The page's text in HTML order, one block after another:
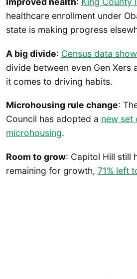
healthcare enrollment under
state is making progress
A big divide: Census data
divide between even Gen Xers
it comes to driving habits.
Microhousing rule change:
Council has adopted a new set
microhousing.
Room to grow: Capitol Hill still
remaining for growth, 71% left